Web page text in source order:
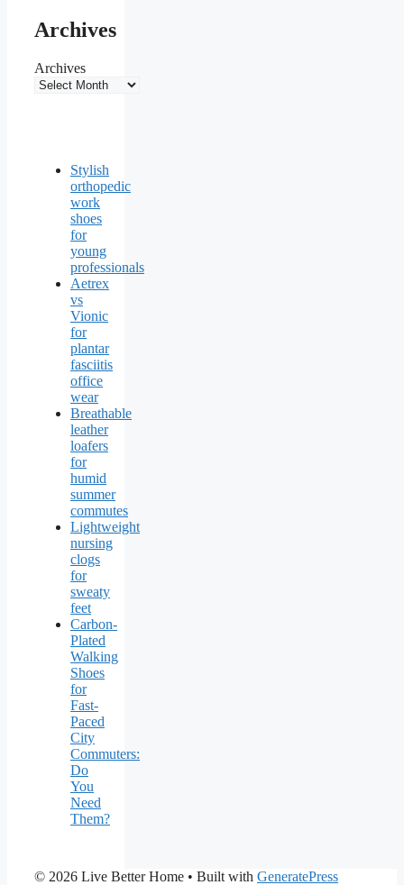
Archives
Archives
Stylish
orthopedic
work
shoes
for
young
professionals
Aetrex
vs
Vionic
for
plantar
fasciitis
office
wear
Breathable
leather
loafers
for
humid
summer
commutes
Lightweight
nursing
clogs
for
sweaty
feet
Carbon-
Plated
Walking
Shoes
for
Fast-
Paced
City
Commuters:
Do
You
Need
Them?
© 2026 Live Better Home • Built with GeneratePress